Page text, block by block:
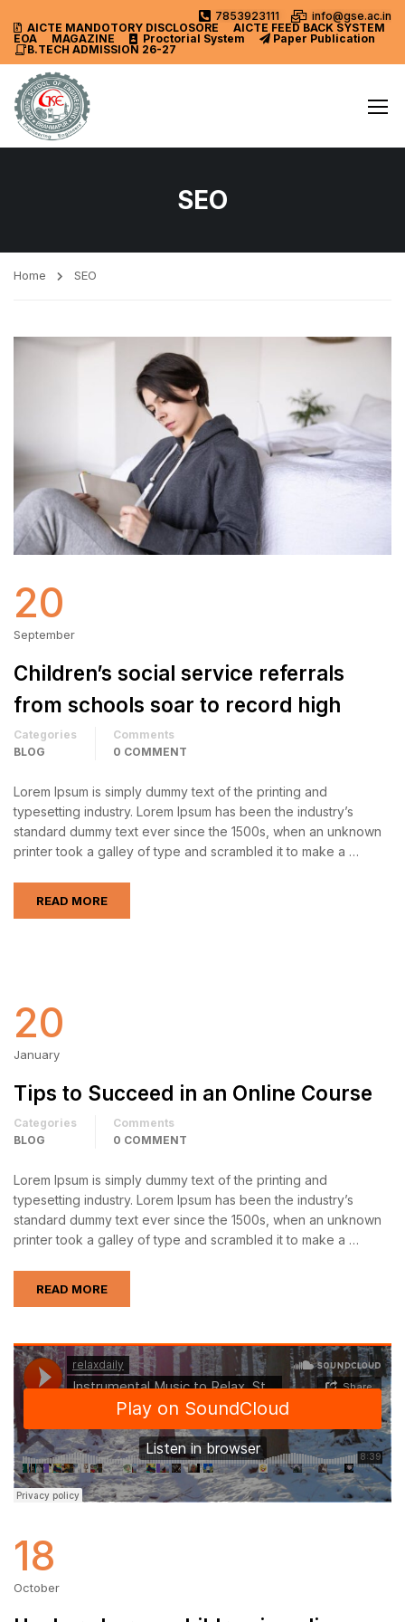
7853923111
info@gse.ac.in
AICTE MANDOTORY DISCLOSORE
AICTE FEED BACK SYSTEM
EOA
MAGAZINE Proctorial System
Paper Publication
B.TECH ADMISSION 26-27
SEO
Home SEO
20
September
Children’s social service referrals
from schools soar to record high
Categories
BLOG
Comments
0 COMMENT
Lorem Ipsum is simply dummy text of the printing and
typesetting industry. Lorem Ipsum has been the industry’s
standard dummy text ever since the 1500s, when an unknown
printer took a galley of type and scrambled it to make a …
READ MORE
20
January
Tips to Succeed in an Online Course
Categories
BLOG
Comments
0 COMMENT
Lorem Ipsum is simply dummy text of the printing and
typesetting industry. Lorem Ipsum has been the industry’s
standard dummy text ever since the 1500s, when an unknown
printer took a galley of type and scrambled it to make a …
READ MORE
18
October